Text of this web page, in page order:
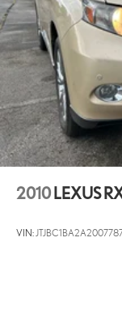
2010 LEXUS
VIN: